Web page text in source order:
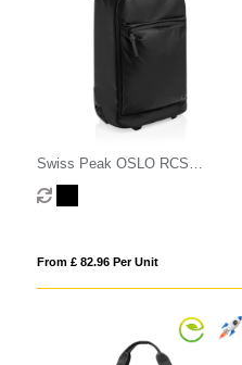
Swiss Peak OSLO RCS
Wheeled Duffel backpack cabin
proof
From £ 82.96 Per Unit